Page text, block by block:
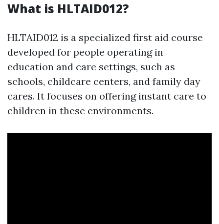
What is HLTAID012?
HLTAID012 is a specialized first aid course
developed for people operating in
education and care settings, such as
schools, childcare centers, and family day
cares. It focuses on offering instant care to
children in these environments.